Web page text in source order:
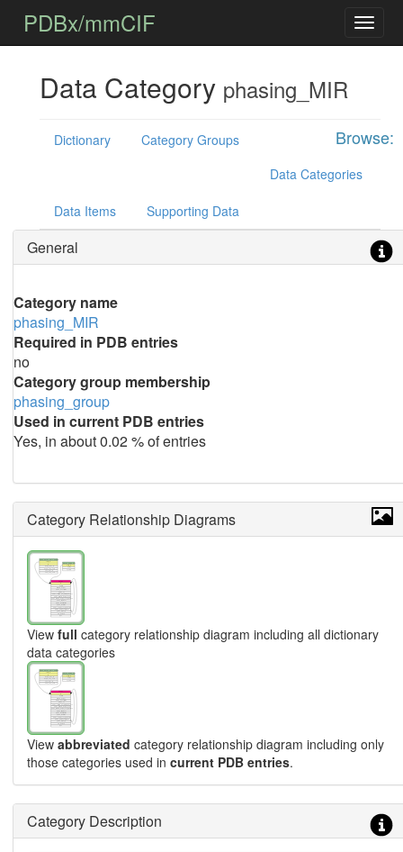
PDBx/mmCIF
Data Category phasing_MIR
Browse:
Dictionary
Category Groups
Data Categories
Data Items Supporting Data
General
Category name
phasing_MIR
Required in PDB entries
no
Category group membership
phasing_group
Used in current PDB entries
Yes, in about 0.02 % of entries
Category Relationship Diagrams
View full category relationship diagram including all dictionary
data categories
View abbreviated category relationship diagram including only
those categories used in current PDB entries.
Category Description